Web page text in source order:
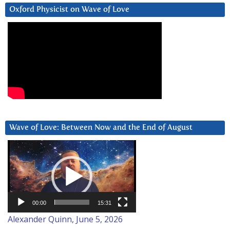
Oxford Physicist on Wave of Love
Wave of Love: Between Now and the End of August
Video
Player
00:00 15:31
Alexander Quinn, June 5, 2026